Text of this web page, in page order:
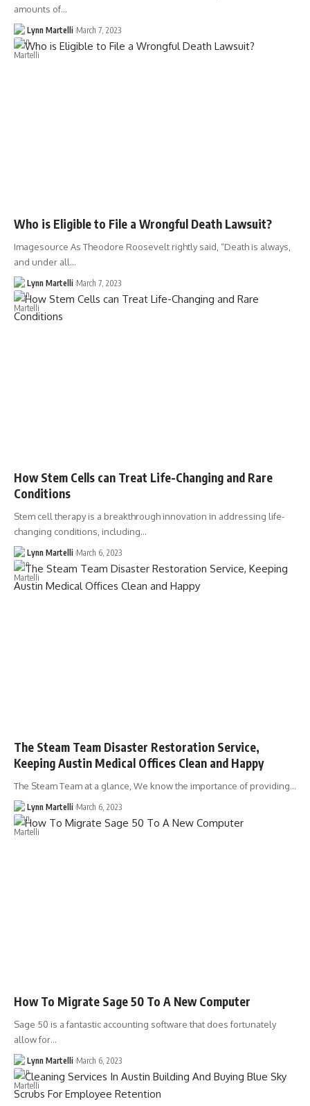
amounts of…
Lynn Martelli March 7, 2023
Who is Eligible to File a Wrongful Death Lawsuit?
Imagesource As Theodore Roosevelt rightly said, “Death is always,
and under all…
Lynn Martelli March 7, 2023
How Stem Cells can Treat Life-Changing and Rare
Conditions
Stem cell therapy is a breakthrough innovation in addressing life-
changing conditions, including…
Lynn Martelli March 6, 2023
The Steam Team Disaster Restoration Service,
Keeping Austin Medical Offices Clean and Happy
The Steam Team at a glance, We know the importance of providing…
Lynn Martelli March 6, 2023
How To Migrate Sage 50 To A New Computer
Sage 50 is a fantastic accounting software that does fortunately
allow for…
Lynn Martelli March 6, 2023